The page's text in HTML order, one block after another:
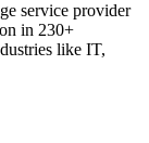
service provider
in 230+
like IT,